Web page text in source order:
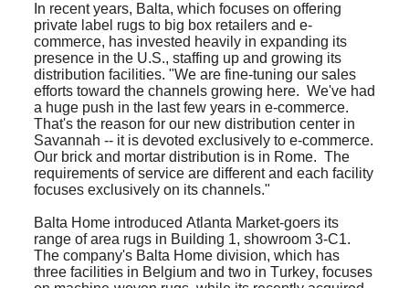
n recent years, Balta, which focuses on offering
private label rugs to big box retailers and e-
commerce, has invested heavily in expanding its
presence in the U.S., staffing up and growing its
distribution facilities. "We are fine-tuning our sales
efforts toward the channels growing here. We've had
a huge push in the last few years in e-commerce.
That's the reason for our new distribution center in
Savannah -- it is devoted exclusively to e-commerce.
Our brick and mortar distribution is in Rome. The
requirements of service are different and each facility
focuses exclusively on its channels."
Balta Home introduced Atlanta Market-goers its
range of area rugs in Building 1, showroom 3-C1.
The company's Balta Home division, which has
three facilities in Belgium and two in Turkey, focuses